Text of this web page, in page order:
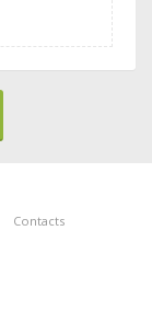
Contacts